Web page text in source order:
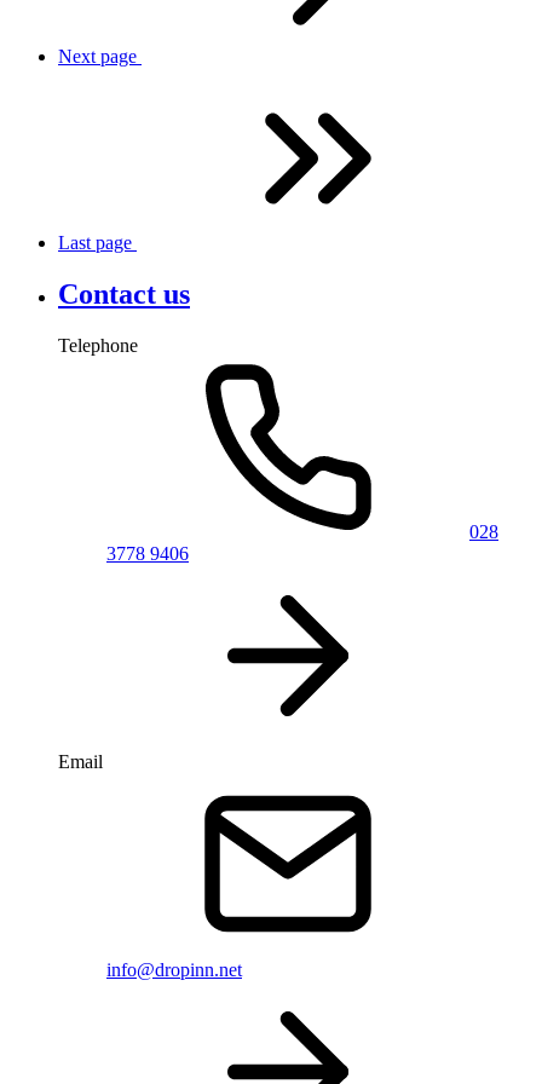
Next page
Last page
Contact us
Telephone
028
3778 9406
Email
info@dropinn.net